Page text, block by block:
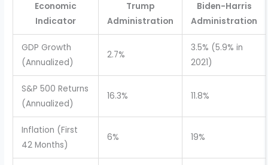
Economic
Indicator
Trump
Administration
Biden-Harris
Administration
GDP Growth
(Annualized)
2.7%
3.5% (5.9% in
2021)
S&P 500 Returns
(Annualized)
16.3% 11.8%
Inflation (First
42 Months)
6% 19%